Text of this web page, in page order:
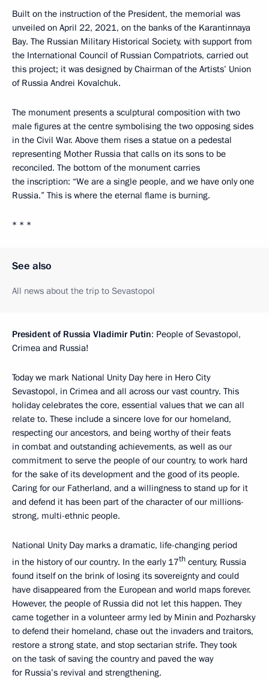
Built on the instruction of the President, the memorial was
unveiled on April 22, 2021, on the banks of the Karantinnaya
Bay. The Russian Military Historical Society, with support from
the International Council of Russian Compatriots, carried out
this project; it was designed by Chairman of the Artists’ Union
of Russia Andrei Kovalchuk.
The monument presents a sculptural composition with two
male figures at the centre symbolising the two opposing sides
in the Civil War. Above them rises a statue on a pedestal
representing Mother Russia that calls on its sons to be
reconciled. The bottom of the monument carries
the inscription: “We are a single people, and we have only one
Russia.” This is where the eternal flame is burning.
* * *
See also
All news about the trip to Sevastopol
President of Russia Vladimir Putin: People of Sevastopol,
Crimea and Russia!
Today we mark National Unity Day here in Hero City
Sevastopol, in Crimea and all across our vast country. This
holiday celebrates the core, essential values that we can all
relate to. These include a sincere love for our homeland,
respecting our ancestors, and being worthy of their feats
in combat and outstanding achievements, as well as our
commitment to serve the people of our country, to work hard
for the sake of its development and the good of its people.
Caring for our Fatherland, and a willingness to stand up for it
and defend it has been part of the character of our millions-
strong, multi-ethnic people.
National Unity Day marks a dramatic, life-changing period
in the history of our country. In the early 17th century, Russia
found itself on the brink of losing its sovereignty and could
have disappeared from the European and world maps forever.
However, the people of Russia did not let this happen. They
came together in a volunteer army led by Minin and Pozharsky
to defend their homeland, chase out the invaders and traitors,
restore a strong state, and stop sectarian strife. They took
on the task of saving the country and paved the way
for Russia’s revival and strengthening.